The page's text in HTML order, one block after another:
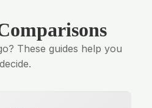
These guides help you
decide.